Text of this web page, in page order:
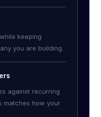
keeping
you are building.
against recurring
matches how your